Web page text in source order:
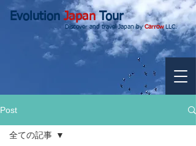
EvolutionJapanTour
Discover and travel Japan byCarrowLLC.
Post
全ての記事